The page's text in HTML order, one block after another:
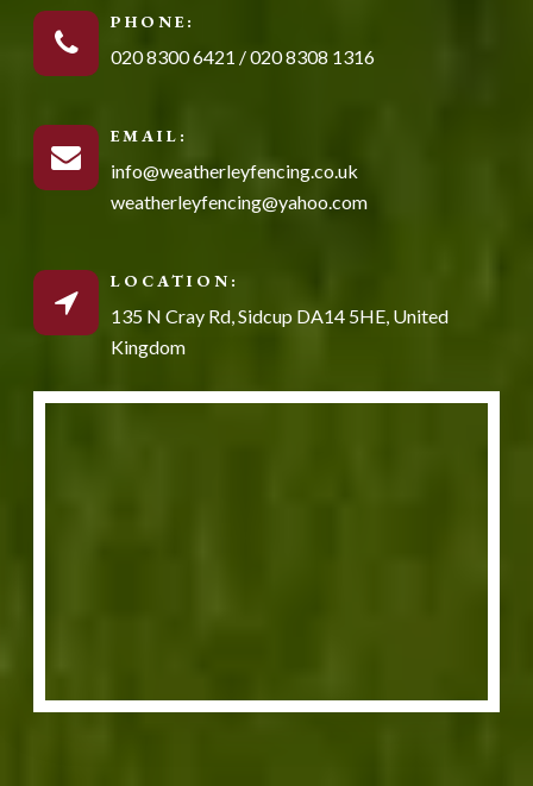
PHONE:
020 8300 6421 /020 8308 1316
EMAIL:
info@weatherleyfencing.co.uk
weatherleyfencing@yahoo.com
LOCATION:
135 N Cray Rd, Sidcup DA14 5HE, United
Kingdom